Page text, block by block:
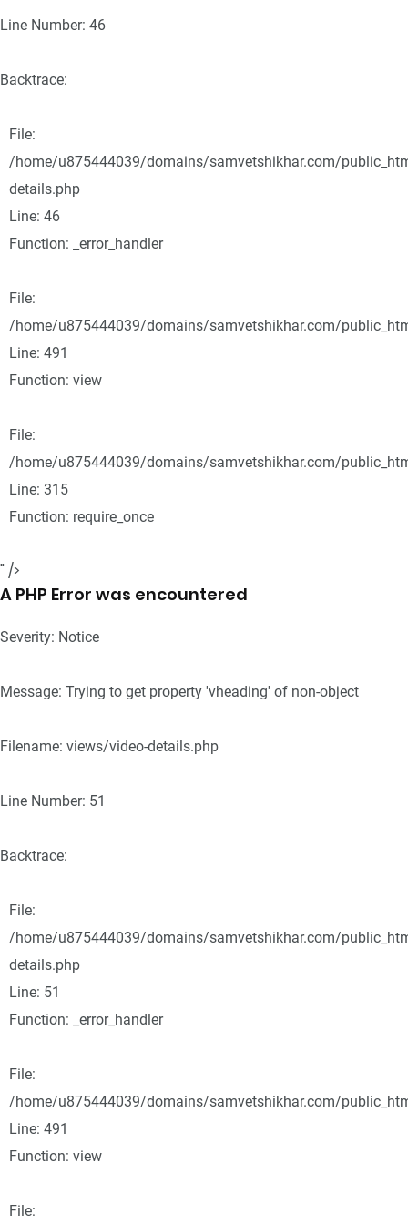
Line Number: 46
Backtrace:
File:
/home/u875444039/domains/samvetshikhar.com/
details.php
Line: 46
Function: _error_handler
File:
/home/u875444039/domains/samvetshikhar.com/
Line: 491
Function: view
File:
/home/u875444039/domains/samvetshikhar.com/
Line: 315
Function: require_once
" />
A PHP Error was encountered
Severity: Notice
Message: Trying to get property 'vheading' of non-object
Filename: views/video-details.php
Line Number: 51
Backtrace:
File:
/home/u875444039/domains/samvetshikhar.com/
details.php
Line: 51
Function: _error_handler
File:
/home/u875444039/domains/samvetshikhar.com/
Line: 491
Function: view
File: